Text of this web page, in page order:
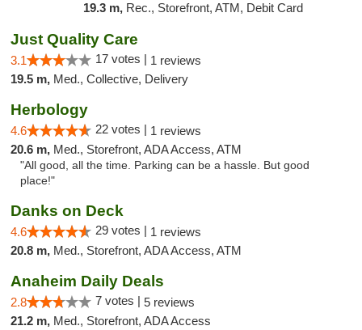
19.3 m, Rec., Storefront, ATM, Debit Card
Just Quality Care
3.1 17 votes | 1 reviews
19.5 m, Med., Collective, Delivery
Herbology
4.6 22 votes | 1 reviews
20.6 m, Med., Storefront, ADA Access, ATM
"All good, all the time. Parking can be a hassle. But good
place!"
Danks on Deck
4.6 29 votes | 1 reviews
20.8 m, Med., Storefront, ADA Access, ATM
Anaheim Daily Deals
2.8 7 votes | 5 reviews
21.2 m, Med., Storefront, ADA Access